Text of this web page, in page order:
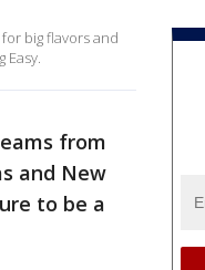
big flavors and
Easy.
from
and New
to be a